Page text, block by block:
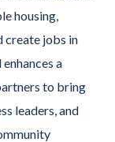
housing,
create jobs in
a
to bring
leaders, and